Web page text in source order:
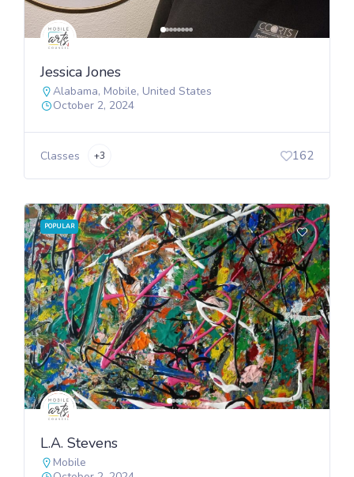
Jessica Jones
Alabama, Mobile, United States
October 2, 2024
Classes +3 162
POPULAR
L.A. Stevens
Mobile